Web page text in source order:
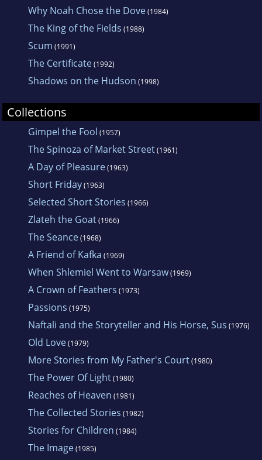
Why Noah Chose the Dove(1984)
The King of the Fields (1988)
Scum (1991)
The Certificate(1992)
Shadows on the Hudson (1998)
Collections
Gimpel the Fool (1957)
The Spinoza of Market Street(1961)
A Day of Pleasure(1963)
Short Friday(1963)
Selected Short Stories (1966)
Zlateh the Goat(1966)
The Seance(1968)
A Friend of Kafka (1969)
When Shlemiel Went to Warsaw(1969)
A Crown of Feathers (1973)
Passions (1975)
Naftali and the Storyteller and His Horse, Sus (1976)
Old Love(1979)
More Stories from My Father's Court(1980)
The Power Of Light(1980)
Reaches of Heaven (1981)
The Collected Stories (1982)
Stories for Children (1984)
The Image(1985)